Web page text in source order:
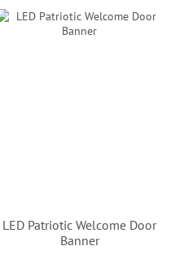
LED Patriotic Welcome Door
Banner